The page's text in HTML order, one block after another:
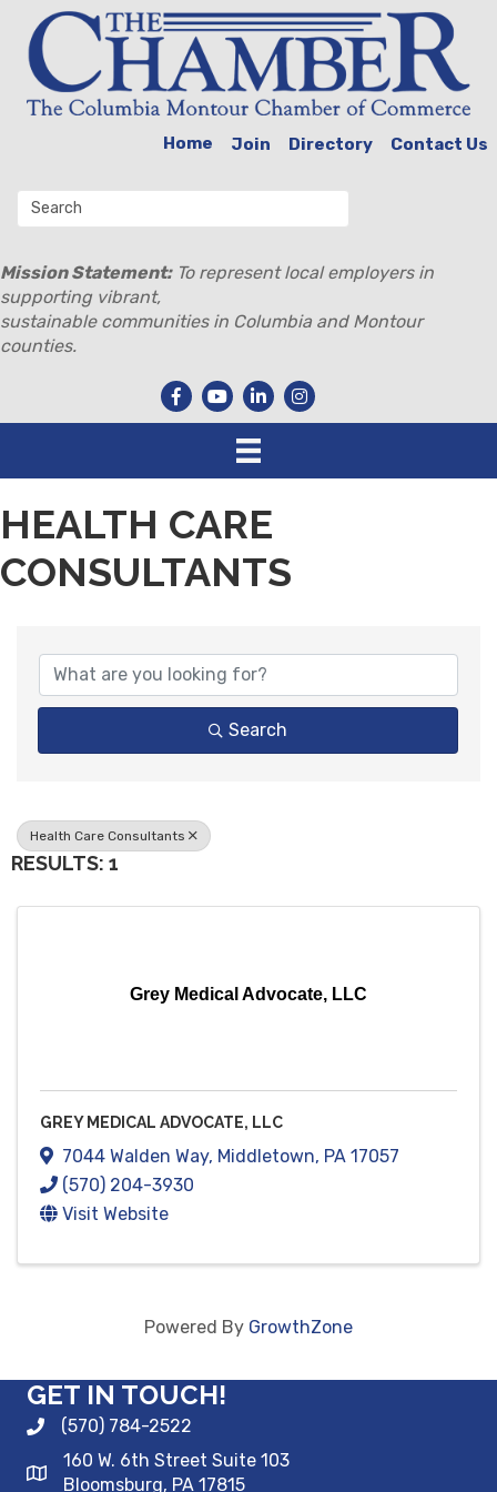
Home Join Directory Contact Us
Mission Statement:To represent local employers in
supporting vibrant,
sustainable communities in Columbia and Montour
counties.
HEALTH CARE
CONSULTANTS
Search
Health Care Consultants
RESULTS: 1
Grey Medical Advocate, LLC
GREY MEDICAL ADVOCATE, LLC
7044 Walden Way, Middletown, PA 17057
(570) 204-3930
Visit Website
Powered By GrowthZone
GET IN TOUCH!
(570) 784-2522
160 W. 6th Street Suite 103
Bloomsburg, PA 17815